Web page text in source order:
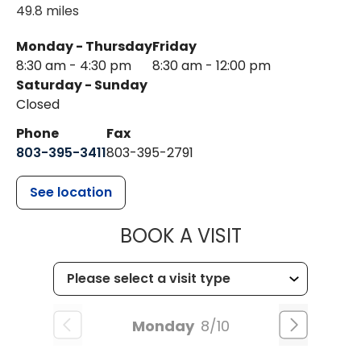
49.8 miles
Monday - Thursday
8:30 am - 4:30 pm
Friday
8:30 am - 12:00 pm
Saturday - Sunday
Closed
Phone
803-395-3411
Fax
803-395-2791
See location
BOOK A VISITMUSC
Monday 8/10